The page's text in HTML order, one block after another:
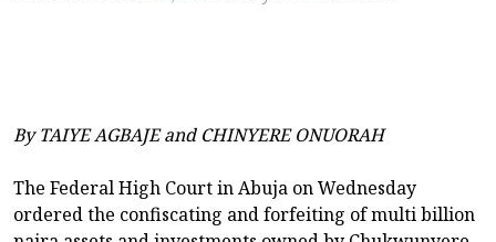
By TAIYE AGBAJE and CHINYERE ONUORAH
The Federal High Court in Abuja on Wednesday
ordered the confiscating and forfeiting of multi billion